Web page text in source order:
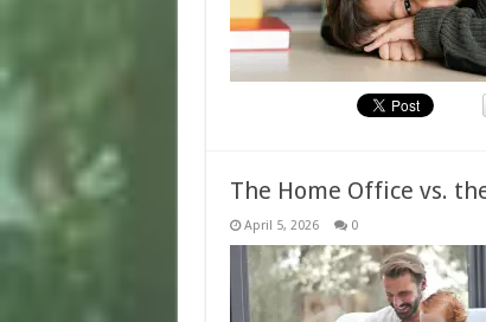
The Home Office vs.
April 5, 2026 0